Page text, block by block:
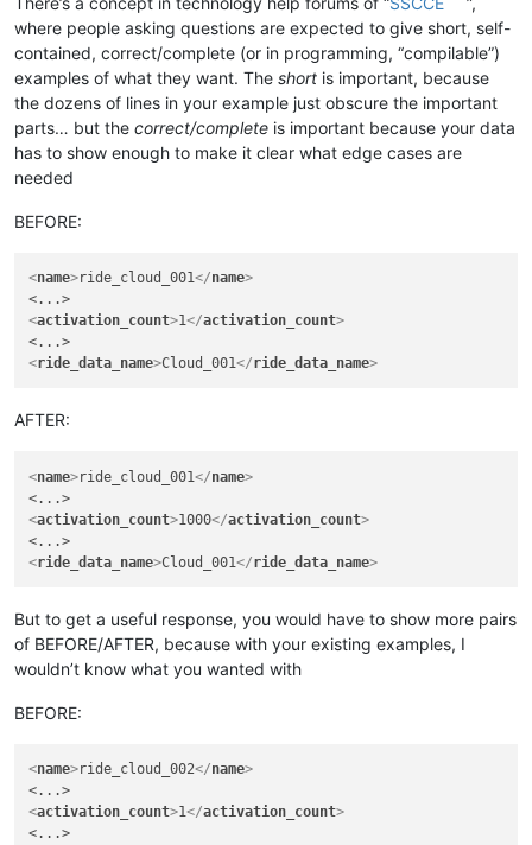
where people asking questions are expected to give short, self-
contained, correct/complete (or in programming, “compilable”)
examples of what they want. The short is important, because
the dozens of lines in your example just obscure the important
parts… but the correct/complete is important because your data
has to show enough to make it clear what edge cases are
needed
BEFORE:
<name>ride_cloud_001</name>
<activation_count>1</activation_count>
<ride_data_name>Cloud_001</ride_data_name>
AFTER:
<name>ride_cloud_001</name>
<activation_count>1000</activation_count>
<ride_data_name>Cloud_001</ride_data_name>
But to get a useful response, you would have to show more pairs
of BEFORE/AFTER, because with your existing examples, I
wouldn’t know what you wanted with
BEFORE:
<name>ride_cloud_002</name>
<activation_count>1</activation_count>